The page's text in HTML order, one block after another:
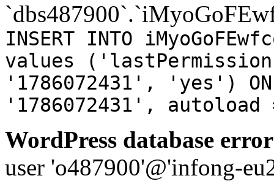
INSERT INTO
values
'1786072431', 'yes') ON
'1786072431',
WordPress database
user 'o487900'@'infong-